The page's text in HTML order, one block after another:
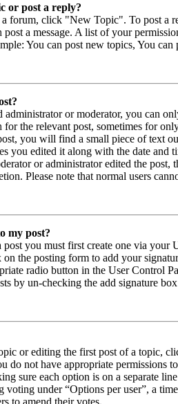
or post a reply?
forum, click "New Topic". To post a
post a message. A list of your
You can post new topics, You can
administrator or moderator, you can
the relevant post, sometimes for
you will find a small piece of text
you edited it along with the date
or administrator edited the post,
Please note that normal users
my post?
post you must first create one via your
on the posting form to add your
radio button in the User Control
by un-checking the add signature
or editing the first post of a topic,
do not have appropriate permissions
sure each option is on a separate
voting under “Options per user”, a
to amend their votes.